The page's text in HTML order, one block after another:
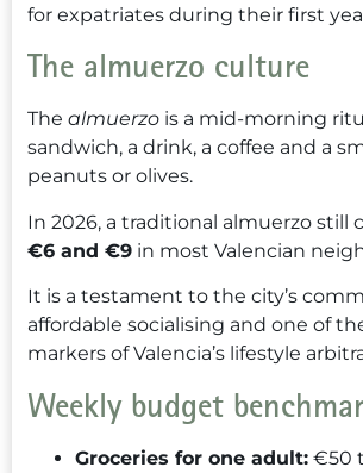
for expatriates during their first
The almuerzo culture
The almuerzois a mid-morning
sandwich, a drink, a coffee and a
peanuts or olives.
In 2026, a traditional almuerzo still
€6 and €9in most Valencian
It is a testament to the city’s
affordable socialising and one of
markers of Valencia’s lifestyle
Weekly budget
Groceries for one adult:€50